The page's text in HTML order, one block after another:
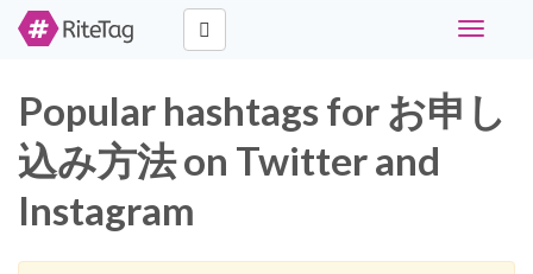
Toggle
Popular hashtags for お申し
込み方法 on Twitter and
Instagram